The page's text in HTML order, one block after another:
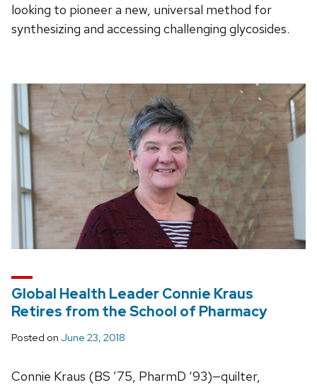
looking to pioneer a new, universal method for
synthesizing and accessing challenging glycosides.
Global Health Leader Connie Kraus
Retires from the School of Pharmacy
Posted on June 23, 2018
Connie Kraus (BS ’75, PharmD ‘93)—quilter,